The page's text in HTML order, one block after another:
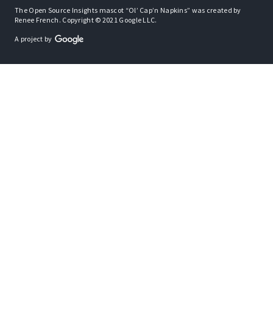
The Open Source Insights mascot “Ol’ Cap’n Napkins” was created by
Renee French. Copyright © 2021 Google LLC.
A project by